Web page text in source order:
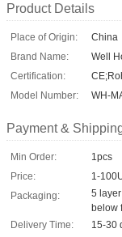
Product Details
Place of Origin:
China
Brand Name:
Well
Certification:
Model Number:
WH-
Payment &
Min Order:
1pcs
Price:
1-
Packaging:
5
below
Delivery Time:
15-30